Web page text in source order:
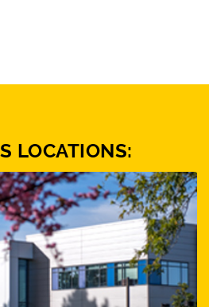
LOCATIONS: